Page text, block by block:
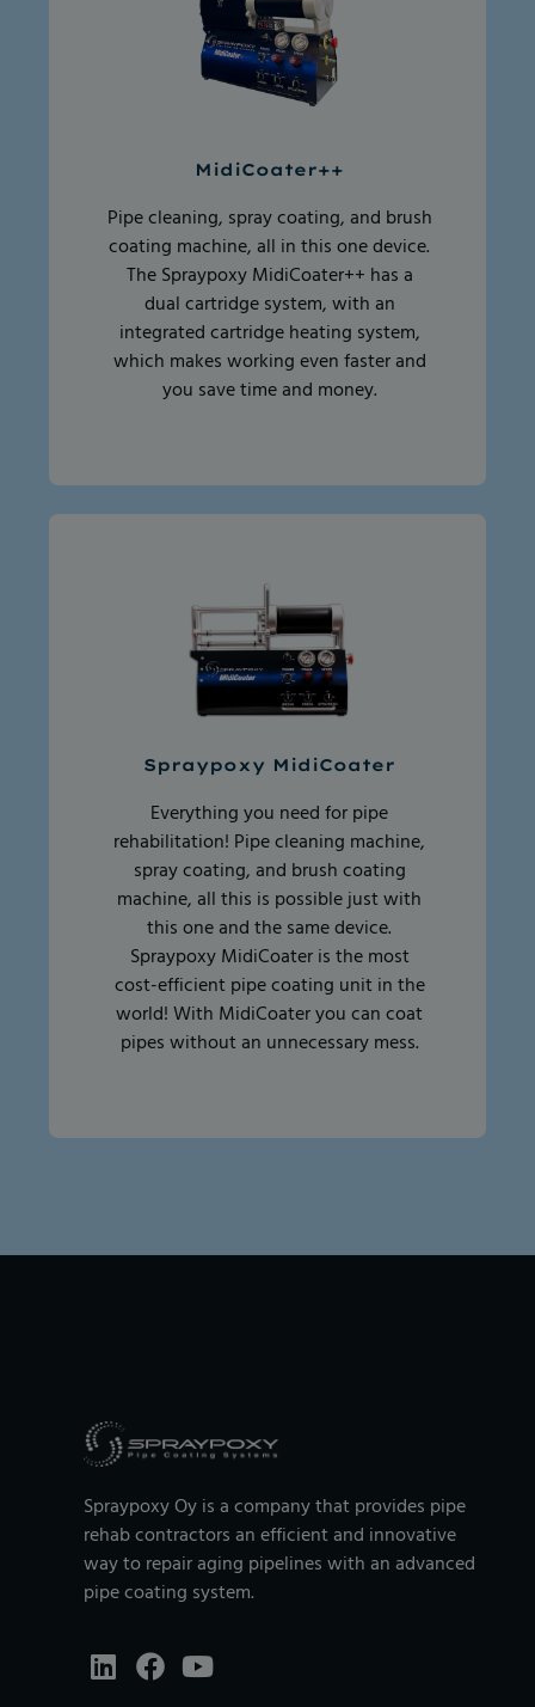
MidiCoater++
Pipe cleaning, spray coating, and brush
coating machine, all in this one device.
The Spraypoxy MidiCoater++ has a
dual cartridge system, with an
integrated cartridge heating system,
which makes working even faster and
you save time and money.
Spraypoxy MidiCoater
Everything you need for pipe
rehabilitation! Pipe cleaning machine,
spray coating, and brush coating
machine, all this is possible just with
this one and the same device.
Spraypoxy MidiCoater is the most
cost-efficient pipe coating unit in the
world! With MidiCoater you can coat
pipes without an unnecessary mess.
Spraypoxy Oy is a company that provides pipe
rehab contractors an efficient and innovative
way to repair aging pipelines with an advanced
pipe coating system.